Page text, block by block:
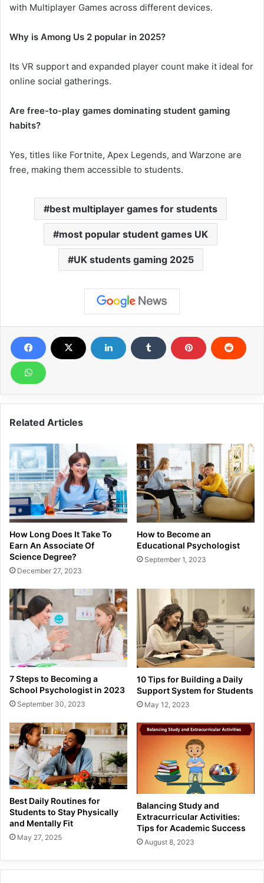
with Multiplayer Games across different devices.
Why is Among Us 2 popular in 2025?
Its VR support and expanded player count make it ideal for
online social gatherings.
Are free-to-play games dominating student gaming
habits?
Yes, titles like Fortnite, Apex Legends, and Warzone are
free, making them accessible to students.
best multiplayer games for students
most popular student games UK
UK students gaming 2025
Related Articles
How Long Does It Take To
Earn An Associate Of
Science Degree?
December 27, 2023
How to Become an
Educational Psychologist
September 1, 2023
7 Steps to Becoming a
School Psychologist in 2023
September 30, 2023
10 Tips for Building a Daily
Support System for Students
May 12, 2023
Best Daily Routines for
Students to Stay Physically
and Mentally Fit
May 27, 2025
Balancing Study and
Extracurricular Activities:
Tips for Academic Success
August 8, 2023